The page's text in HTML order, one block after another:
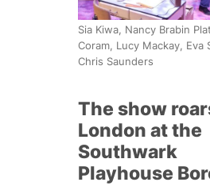
Sia Kiwa, Nancy Brabin
Coram, Lucy Mackay, Eva
Chris Saunders
The show
London at the
Southwark
Playhouse